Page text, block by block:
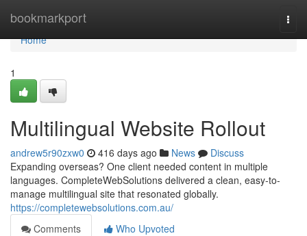
bookmarkport
Home
Home
1
Multilingual Website Rollout
andrew5r90zxw0 416 days ago News
Discuss
Expanding overseas? One client needed content in multiple
languages. CompleteWebSolutions delivered a clean, easy-to-
manage multilingual site that resonated globally.
https://completewebsolutions.com.au/
Comments
Who Upvoted